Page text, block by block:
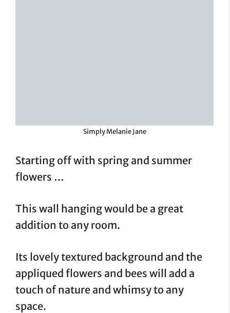
Simply Melanie Jane
Starting off with spring and summer
flowers …
This wall hanging would be a great
addition to any room.
Its lovely textured background and the
appliqued flowers and bees will add a
touch of nature and whimsy to any
space.